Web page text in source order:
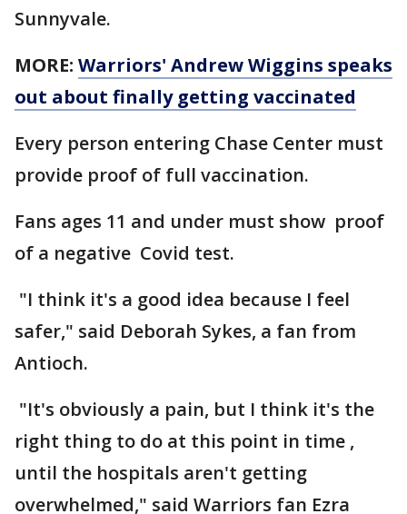
Sunnyvale.
MORE: Warriors' Andrew Wiggins speaks
out about finally getting vaccinated
Every person entering Chase Center must
provide proof of full vaccination.
Fans ages 11 and under must show proof
of a negative Covid test.
"I think it's a good idea because I feel
safer," said Deborah Sykes, a fan from
Antioch.
"It's obviously a pain, but I think it's the
right thing to do at this point in time ,
until the hospitals aren't getting
overwhelmed," said Warriors fan Ezra